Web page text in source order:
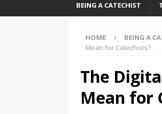
BEING A CATECHIST
HOME BEING A
Mean for Catechists?
The
Mean for